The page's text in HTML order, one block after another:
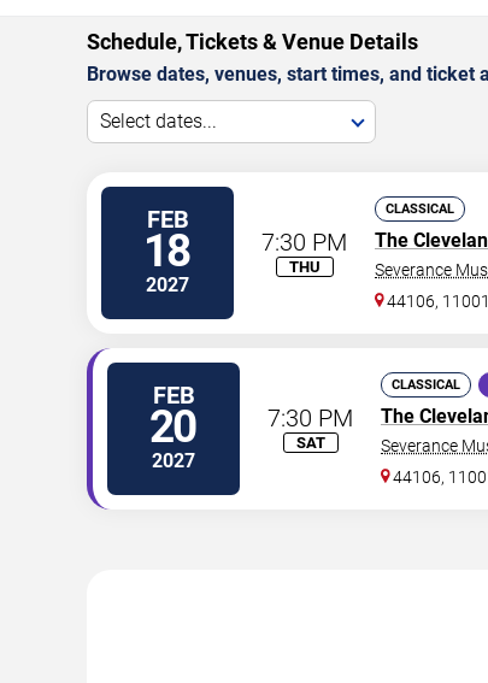
Schedule, Tickets & Venue Details
Browse dates, venues, start times, and ticket
Select dates...
FEB
18
2027
7:30 PM
THU
CLASSICAL
The
Severance
44106,
FEB
20
2027
7:30 PM
SAT
CLASSICAL
The
Severance
44106,